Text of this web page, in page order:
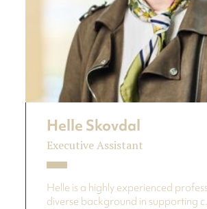
Helle Skovdal
Executive Assistant
Helle is a highly experienced
diverse background in supporting